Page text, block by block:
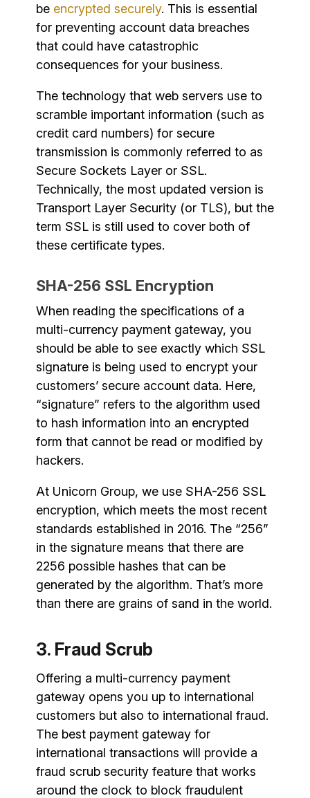
be encrypted securely. This is essential
for preventing account data breaches
that could have catastrophic
consequences for your business.
The technology that web servers use to
scramble important information (such as
credit card numbers) for secure
transmission is commonly referred to as
Secure Sockets Layer or SSL.
Technically, the most updated version is
Transport Layer Security (or TLS), but the
term SSL is still used to cover both of
these certificate types.
SHA-256 SSL Encryption
When reading the specifications of a
multi-currency payment gateway, you
should be able to see exactly which SSL
signature is being used to encrypt your
customers’ secure account data. Here,
“signature” refers to the algorithm used
to hash information into an encrypted
form that cannot be read or modified by
hackers.
At Unicorn Group, we use SHA-256 SSL
encryption, which meets the most recent
standards established in 2016. The “256”
in the signature means that there are
2256 possible hashes that can be
generated by the algorithm. That’s more
than there are grains of sand in the world.
3. Fraud Scrub
Offering a multi-currency payment
gateway opens you up to international
customers but also to international fraud.
The best payment gateway for
international transactions will provide a
fraud scrub security feature that works
around the clock to block fraudulent